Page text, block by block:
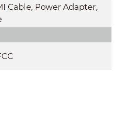
Cable, Power Adapter,